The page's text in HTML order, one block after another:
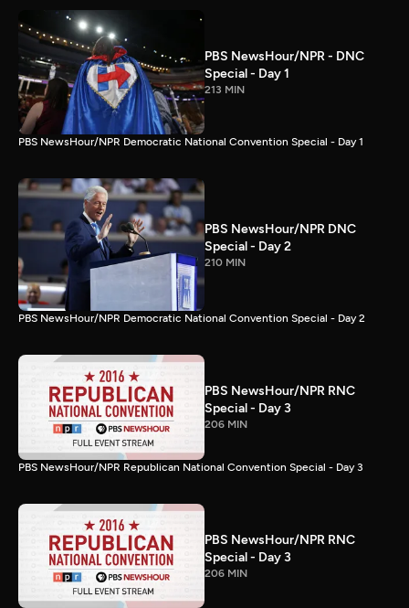
PBS NewsHour/NPR - DNC
Special - Day 1
213 MIN
PBS NewsHour/NPR Democratic National Convention Special - Day 1
PBS NewsHour/NPR DNC
Special - Day 2
210 MIN
PBS NewsHour/NPR Democratic National Convention Special - Day 2
PBS NewsHour/NPR RNC
Special - Day 3
206 MIN
PBS NewsHour/NPR Republican National Convention Special - Day 3
PBS NewsHour/NPR RNC
Special - Day 3
206 MIN